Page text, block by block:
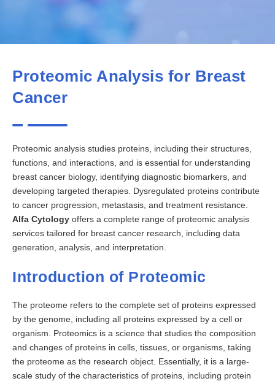
Proteomic Analysis for Breast
Cancer
Proteomic analysis studies proteins, including their structures,
functions, and interactions, and is essential for understanding
breast cancer biology, identifying diagnostic biomarkers, and
developing targeted therapies. Dysregulated proteins contribute
to cancer progression, metastasis, and treatment resistance.
Alfa Cytology offers a complete range of proteomic analysis
services tailored for breast cancer research, including data
generation, analysis, and interpretation.
Introduction of Proteomic
The proteome refers to the complete set of proteins expressed
by the genome, including all proteins expressed by a cell or
organism. Proteomics is a science that studies the composition
and changes of proteins in cells, tissues, or organisms, taking
the proteome as the research object. Essentially, it is a large-
scale study of the characteristics of proteins, including protein